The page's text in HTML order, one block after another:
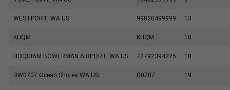
WESTPORT, WA US 99820499999 13
KHQM KHQM 18
HOQUIAM BOWERMAN AIRPORT, WA US 72792394225 18
DW0707 Ocean Shores WA US D0707 19